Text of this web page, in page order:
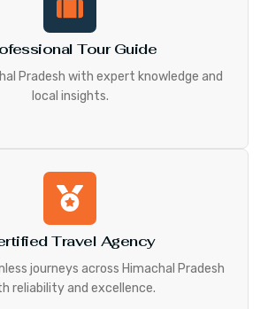
Tour Guide
Pradesh with expert knowledge and
local insights.
Travel Agency
journeys across Himachal Pradesh
reliability and excellence.